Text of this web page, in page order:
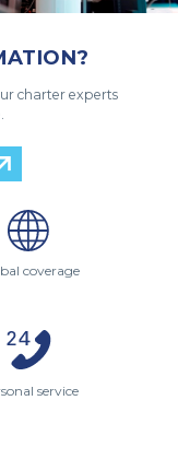
charter experts
coverage
service